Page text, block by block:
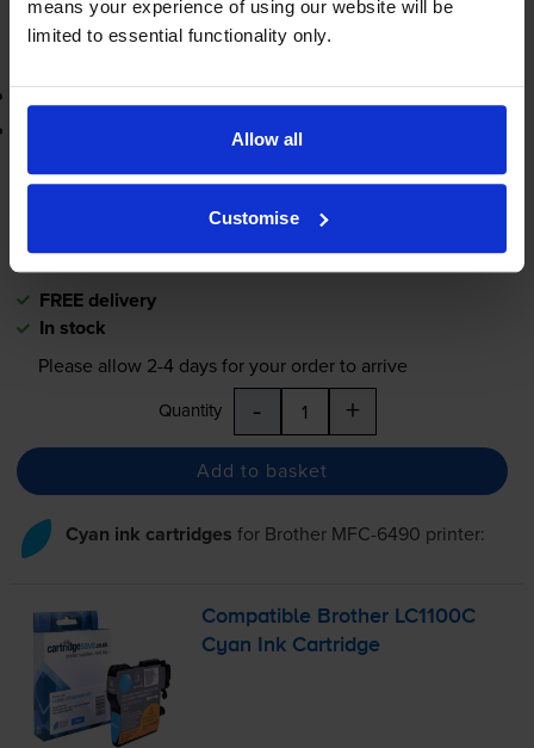
means your experience of using our website will be
limited to essential functionality only.
Allow all
Customise
Add to basket
ContainsLC1100BK (x 2)
Lowest online price guarantee
£42.17 inc VAT
4.7p per page
FREE delivery
In stock
Please allow 2-4days for your order to arrive
Quantity - +
Add to basket
Cyan ink cartridges for Brother MFC-6490 printer:
Compatible Brother LC1100C
Cyan Ink Cartridge